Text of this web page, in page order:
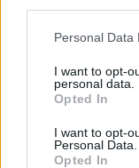
Please note that
not limited to your
grant or deny
use your data for
consent section.
Personal Data
I want to opt-
personal data.
Opted In
I want to opt-
Personal Data.
Opted In
packed
collects
private